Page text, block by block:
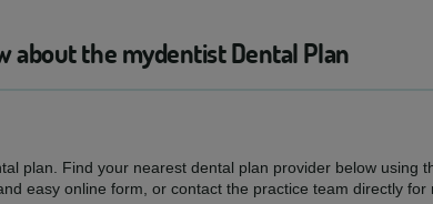
about the mydentist Dental Plan
plan. Find your nearest dental plan provider below using
easy online form, or contact the practice team directly for